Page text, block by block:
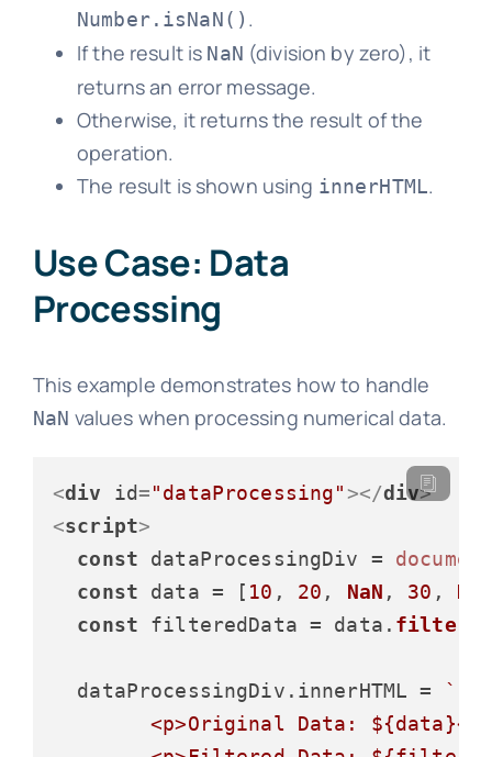
Number.isNaN() .
If the result is NaN (division by zero), it
returns an error message.
Otherwise, it returns the result of the
operation.
The result is shown using innerHTML.
Use Case: Data
Processing
This example demonstrates how to handle
NaN values when processing numerical data.
<div id="dataProcessing"></div>
<script>
const dataProcessingDiv =
const data = [ 10 , 20 , NaN , 30 ,
const filteredData = data. filter
  dataProcessingDiv.
innerHTML =
`
        <p>Original Data:
${data}</